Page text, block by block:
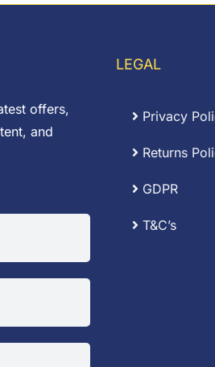
offers,
and
LEGAL
Privacy
Returns
GDPR
T&C’s